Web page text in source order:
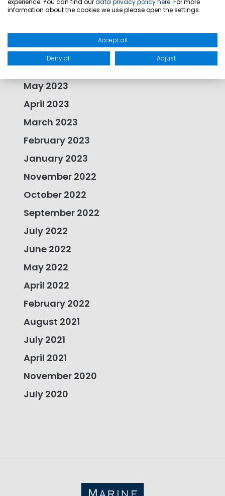
September 2023
August 2023
July 2023
June 2023
May 2023
April 2023
March 2023
February 2023
January 2023
November 2022
October 2022
September 2022
July 2022
June 2022
May 2022
April 2022
February 2022
August 2021
July 2021
April 2021
November 2020
July 2020
experience. You can find ourdata privacy policy here. For more
information about the cookies we use please open the settings.
Accept all
Deny all Adjust